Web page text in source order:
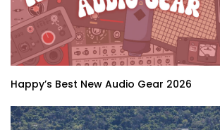
Happy’s Best New Audio Gear 2026